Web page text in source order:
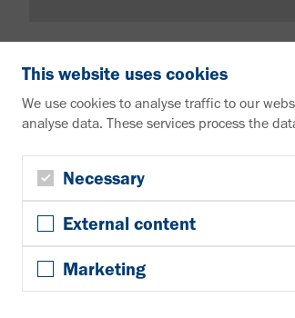
VAHLE Group
Contact us
+49 2307 704-0
info@vahle.de
Westicker Str. 52
59174 Kamen
This website uses cookies
We use cookies to analyse traffic to our
analyse data. These services process the
Necessary
External content
Marketing